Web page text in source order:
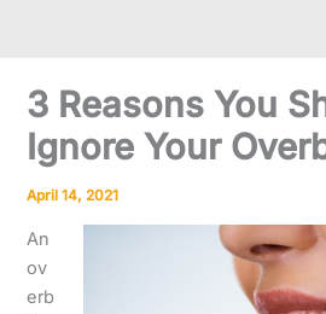
3 Reasons You
Ignore Your
April 14, 2021
An
ov
erb